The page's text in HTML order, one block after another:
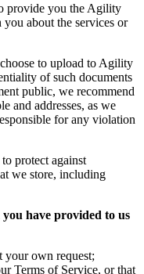
provide you the Agility
about the services or
to upload to Agility
of such documents
public, we recommend
and addresses, as we
for any violation
protect against
we store, including
have provided to us
your own request;
Terms of Service, or that